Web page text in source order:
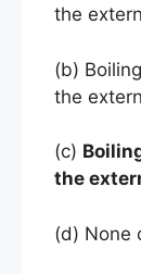
the
(b)
the
(c)
the
(d) None